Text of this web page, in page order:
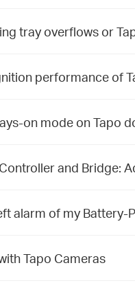
tray overflows or
performance of
on mode on Tapo
and Bridge:
alarm of my Battery-
Tapo Cameras